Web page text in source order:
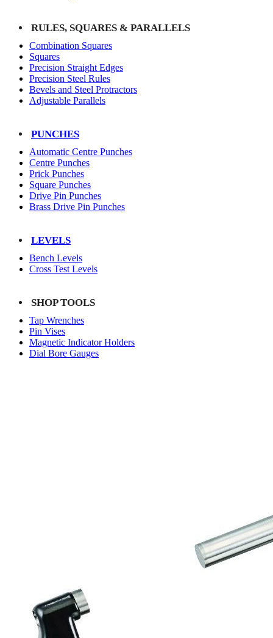
RULES, SQUARES & PARALLELS
Combination Squares
Squares
Precision Straight Edges
Precision Steel Rules
Bevels and Steel Protractors
Adjustable Parallels
PUNCHES
Automatic Centre Punches
Centre Punches
Prick Punches
Square Punches
Drive Pin Punches
Brass Drive Pin Punches
LEVELS
Bench Levels
Cross Test Levels
SHOP TOOLS
Tap Wrenches
Pin Vises
Magnetic Indicator Holders
Dial Bore Gauges